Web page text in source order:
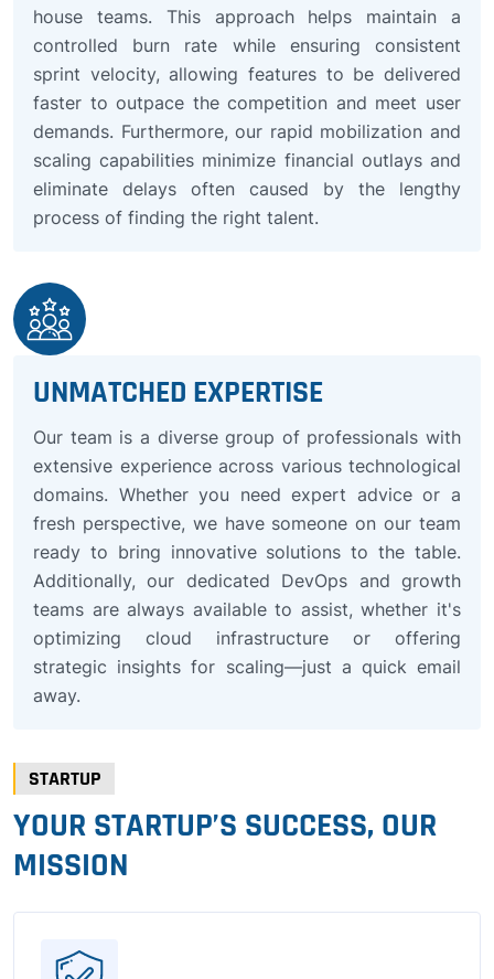
house teams. This approach helps maintain a
controlled burn rate while ensuring consistent
sprint velocity, allowing features to be delivered
faster to outpace the competition and meet user
demands. Furthermore, our rapid mobilization and
scaling capabilities minimize financial outlays and
eliminate delays often caused by the lengthy
process of finding the right talent.
UNMATCHED EXPERTISE
Our team is a diverse group of professionals with
extensive experience across various technological
domains. Whether you need expert advice or a
fresh perspective, we have someone on our team
ready to bring innovative solutions to the table.
Additionally, our dedicated DevOps and growth
teams are always available to assist, whether it's
optimizing cloud infrastructure or offering
strategic insights for scaling—just a quick email
away.
STARTUP
YOUR STARTUP’S SUCCESS, OUR
MISSION